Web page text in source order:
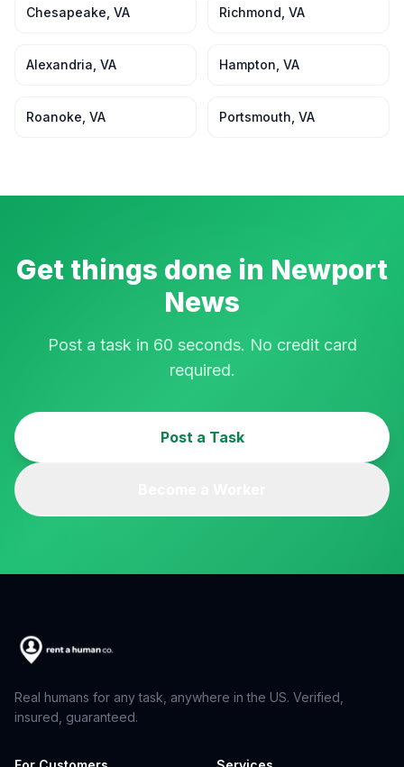
Chesapeake VA Richmond VA
Alexandria VA Hampton VA
Roanoke VA Portsmouth VA
Get things done in Newport
News
Post a task in 60 seconds. No credit card
required.
Post a Task
Real humans for any task, anywhere in the US. Verified,
insured, guaranteed.